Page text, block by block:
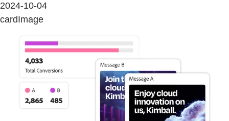
2024-10-04
cardImage